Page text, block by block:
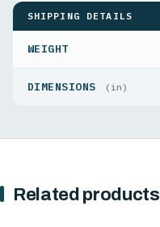
SHIPPING DETAILS
WEIGHT
DIMENSIONS (in)
Related products